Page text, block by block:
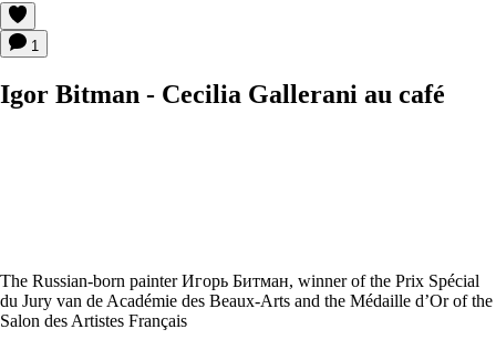
1
Igor Bitman - Cecilia Gallerani au café
The Russian-born painter Игорь Битман, winner of the Prix Spécial
du Jury van de Académie des Beaux-Arts and the Médaille d’Or of the
Salon des Artistes Français